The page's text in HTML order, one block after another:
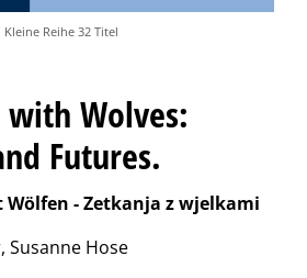
Kleine Reihe 32 Titel
with Wolves:
Futures.
Wölfen - Zetkanja z wjelkami
Susanne Hose